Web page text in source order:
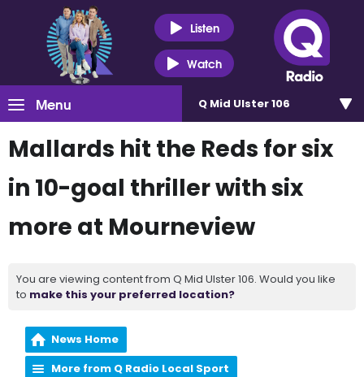
Listen
Watch
Menu Q Mid Ulster 106
Mallards hit the Reds for six
in 10-goal thriller with six
more at Mourneview
You are viewing content from Q Mid Ulster 106. Would you like
to make this your preferred location?
News Home
More from Q Radio Local Sport